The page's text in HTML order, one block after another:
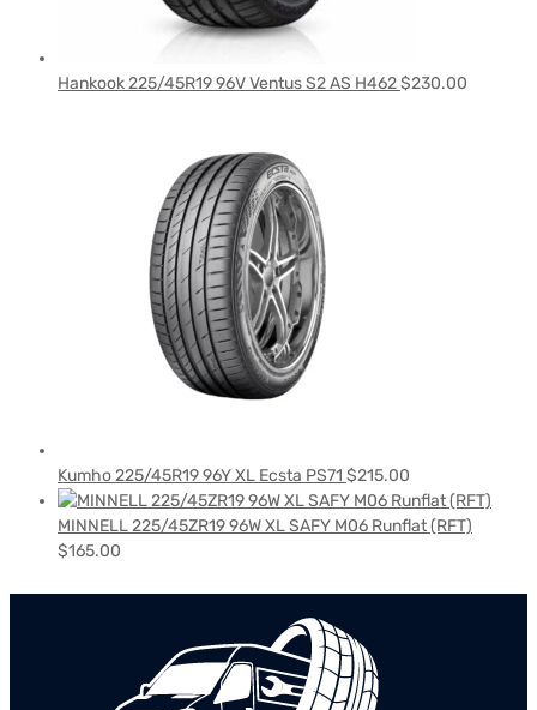
Hankook 225/45R19 96V Ventus S2 AS H462$230.00
Kumho 225/45R19 96Y XL Ecsta PS71 $215.00
MINNELL 225/45ZR19 96W XL SAFY M06 Runflat (RFT)
$165.00